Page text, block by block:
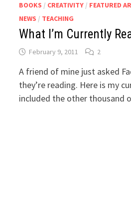
BOOKS / CREATIVITY / FEATURED
NEWS / TEACHING
What I’m Currently
February 9, 2011 2
A friend of mine just asked
they’re reading. Here is my
included the other thousand